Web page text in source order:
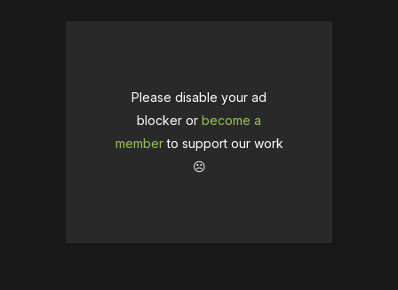
Please disable your ad
blocker or become a
memberto support our work
☹️